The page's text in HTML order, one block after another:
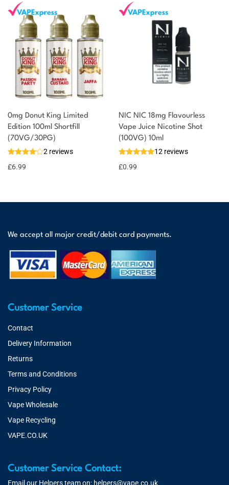
0mg Donut King Limited
Edition 100ml Shortfill
(70VG/30PG)
2 reviews
£6.99
NIC NIC 18mg Flavourless
Vape Juice Nicotine Shot
(100VG) 10ml
12 reviews
£0.99
We accept all major credit/debit card payments.
Customer Service
Contact
Delivery Information
Returns
Terms and Conditions
Privacy Policy
Vape Wholesale
Vape Recycling
VAPE.CO.UK
Customer Service Contact:
Email our Helpers team on: helpers@vape.co.uk